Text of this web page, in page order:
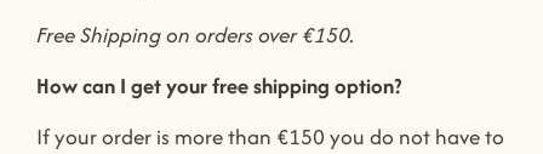
Free Shipping on orders over €150.
How can I get your free shipping option?
If your order is more than €150 you do not have to